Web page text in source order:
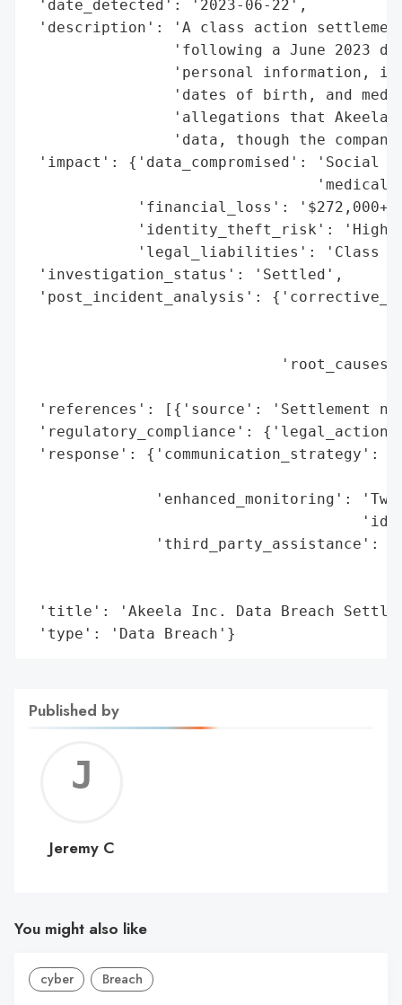
'date_detected': '2023-06-22',
'description': 'A class action
'following a June 2023
'personal information,
'dates of birth, and
'allegations that Akeela
'data, though the
'impact': {'data_compromised': 'Social
'medical
'financial_loss': '$272,000+
'identity_theft_risk':
'legal_liabilities': 'Class
'investigation_status': 'Settled',
'post_incident_analysis':
'references': [{'source': 'Settlement
'regulatory_compliance':
'response': {'communication_strategy':
'enhanced_monitoring':
'third_party_assistance':
'title': 'Akeela Inc. Data Breach
'type': 'Data Breach'}
Published by
C
Jeremy C
You might also like
cyber Breach